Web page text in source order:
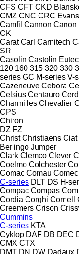
CFS CFT CKD
CMZ CNC CRC Evans
Camfil Cannon Canon
CK
Carat Carl Carnitech
SR
Casolin Castolin
120 160 315 320 330
series GC M-series V-
Cazeneuve Cebora
Celsius Centauro
Charmilles Chevalier
CPS
Chiron
DZ FZ
Christ Christiaens Ciat
Berlingo Jumper
Clark Clemco Clever
Coelmo Colchester
Comac Comau Comec
C-series DLT DS H-
Compac Compas
Cordia Corghi Cornell
Creemers Crison
Cummins
C-series KTA
Cyklop DAF DB DEC
CMX CTX
DMT DN DW Dadaux